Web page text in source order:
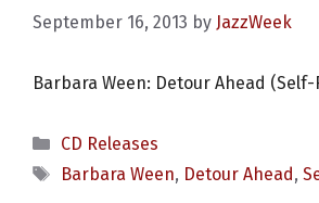
September 16, 2013 by JazzWeek
Barbara Ween: Detour Ahead (Self-
Categories
CD Releases
Tags
Barbara Ween, Detour Ahead,